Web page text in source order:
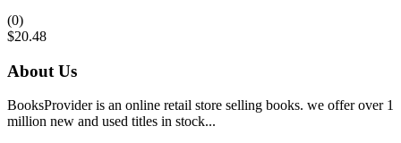
(0)
$20.48
About Us
BooksProvider is an online retail store selling books. we offer over 1
million new and used titles in stock...